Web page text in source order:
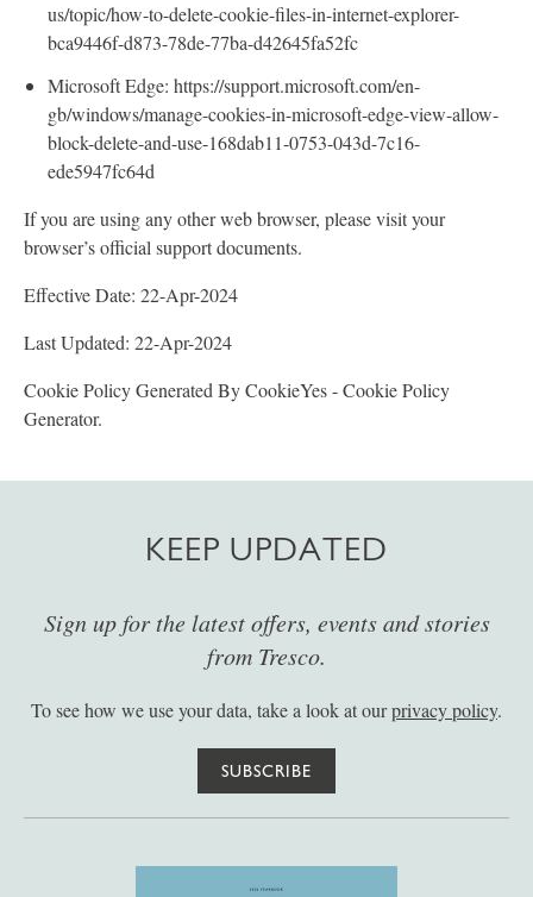
us/topic/how-to-delete-cookie-files-in-internet-explorer-
bca9446f-d873-78de-77ba-d42645fa52fc
Microsoft Edge: https://support.microsoft.com/en-
gb/windows/manage-cookies-in-microsoft-edge-view-allow-
block-delete-and-use-168dab11-0753-043d-7c16-
ede5947fc64d
If you are using any other web browser, please visit your
browser’s official support documents.
Effective Date: 22-Apr-2024
Last Updated: 22-Apr-2024
Cookie Policy Generated By CookieYes - Cookie Policy
Generator.
KEEP UPDATED
Sign up for the latest offers, events and stories
from Tresco.
To see how we use your data, take a look at ourprivacy policy.
SUBSCRIBE